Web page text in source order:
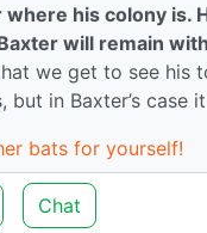
his colony is.
will remain
we get to see his
but in Baxter’s case
bats for yourself!
Chat